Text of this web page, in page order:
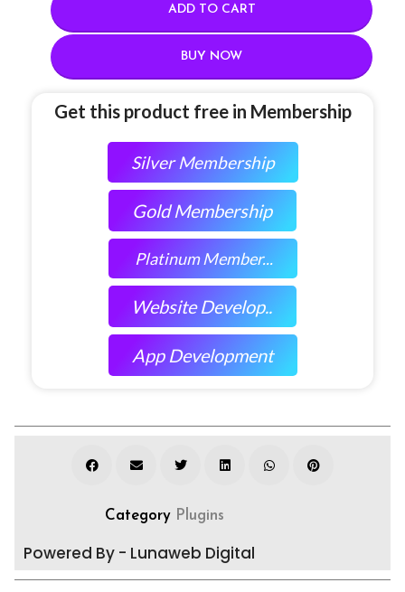
ADD TO CART
BUY NOW
Get this product free in Membership
Silver Membership
Gold Membership
Platinum Member...
Website Develop..
App Development
Category Plugins
Powered By - Lunaweb Digital